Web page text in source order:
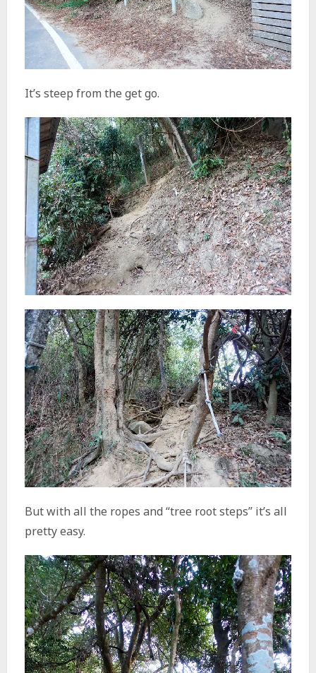
It’s steep from the get go.
But with all the ropes and “tree root steps” it’s all
pretty easy.